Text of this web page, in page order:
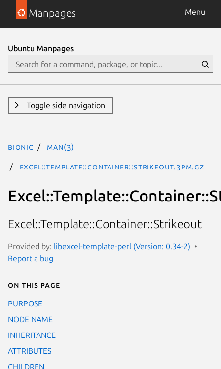
Manpages Menu
Ubuntu Manpages
Toggle side navigation
bionic man(3)
Excel::Template::Container::Strikeout.3pm.gz
Excel::Template::Container::Strikeout
Provided by: libexcel-template-perl (Version: 0.34-2)
Report a bug
On this page
PURPOSE
NODE NAME
INHERITANCE
ATTRIBUTES
CHILDREN